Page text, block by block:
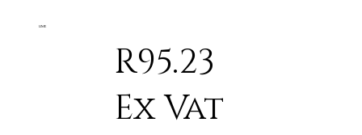
R95.23
Ex Vat
LIME